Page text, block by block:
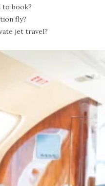
to book?
fly?
jet travel?